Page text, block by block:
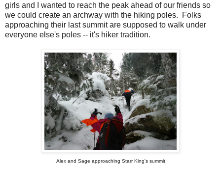
girls and I wanted to reach the peak ahead of our friends so
we could create an archway with the hiking poles. Folks
approaching their last summit are supposed to walk under
everyone else's poles -- it's hiker tradition.
Alex and Sage approaching Starr King's summit